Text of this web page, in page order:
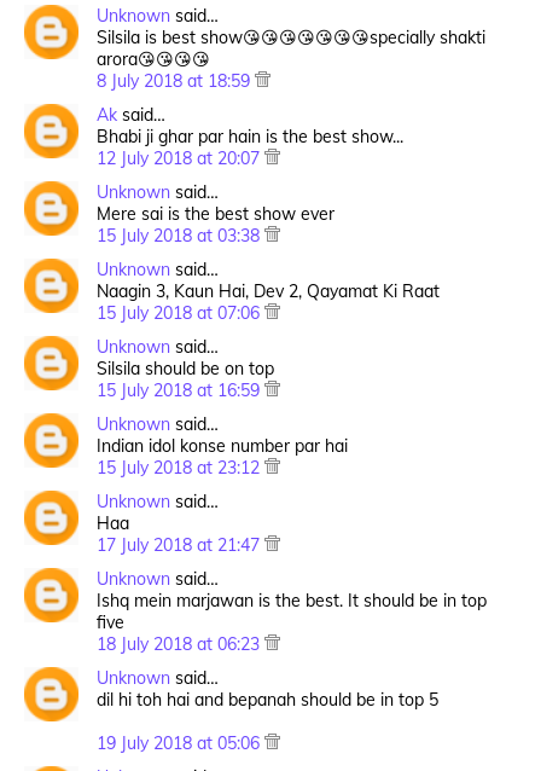
Unknown said…
Silsila is best show😘😘😘😘😘😘😘specially shakti
arora😘😘😘😘
8 July 2018 at 18:59
Ak said…
Bhabi ji ghar par hain is the best show...
12 July 2018 at 20:07
Unknown said…
Mere sai is the best show ever
15 July 2018 at 03:38
Unknown said…
Naagin 3, Kaun Hai, Dev 2, Qayamat Ki Raat
15 July 2018 at 07:06
Unknown said…
Silsila should be on top
15 July 2018 at 16:59
Unknown said…
Indian idol konse number par hai
15 July 2018 at 23:12
Unknown said…
Haa
17 July 2018 at 21:47
Unknown said…
Ishq mein marjawan is the best. It should be in top
five
18 July 2018 at 06:23
Unknown said…
dil hi toh hai and bepanah should be in top 5
19 July 2018 at 05:06